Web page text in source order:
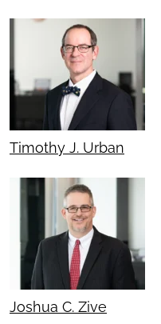
Timothy J. Urban
Joshua C. Zive